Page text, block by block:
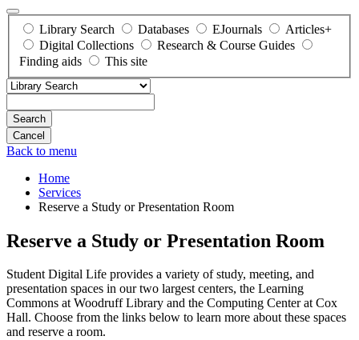
Library Search Databases EJournals
Articles+
Digital Collections
Research & Course Guides
Finding aids
This site
Search
Back to menu
Home
Services
Reserve a Study or Presentation Room
Reserve a Study or Presentation Room
Student Digital Life provides a variety of study, meeting, and
presentation spaces in our two largest centers, the Learning
Commons at Woodruff Library and the Computing Center at Cox
Hall. Choose from the links below to learn more about these spaces
and reserve a room.